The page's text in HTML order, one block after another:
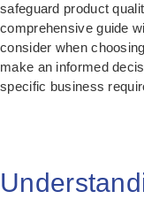
safeguard product
comprehensive guide
consider when
make an informed
specific business